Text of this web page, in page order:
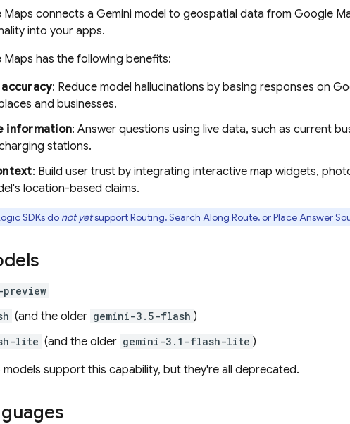
Maps connects a Gemini model to geospatial data from Google
into your apps.
Maps has the following benefits:
accuracy: Reduce model hallucinations by basing responses on
and businesses.
information: Answer questions using live data, such as current
stations.
: Build user trust by integrating interactive map widgets,
location-based claims.
SDKs do not yetsupport Routing, Search Along Route, or Place Answer
preview
(and the older gemini-3.5-flash )
lite (and the older gemini-3.1-flash-lite )
models support this capability, but they're all deprecated.